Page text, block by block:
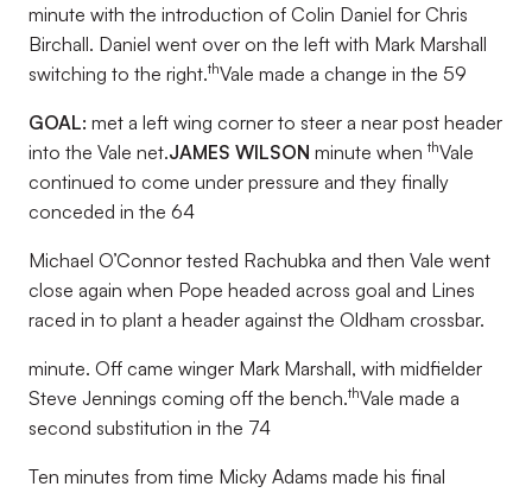
minute with the introduction of Colin Daniel for Chris
Birchall. Daniel went over on the left with Mark Marshall
switching to the right.thVale made a change in the 59
GOAL: met a left wing corner to steer a near post header
into the Vale net.JAMES WILSON minute when thVale
continued to come under pressure and they finally
conceded in the 64
Michael O’Connor tested Rachubka and then Vale went
close again when Pope headed across goal and Lines
raced in to plant a header against the Oldham crossbar.
minute. Off came winger Mark Marshall, with midfielder
Steve Jennings coming off the bench.thVale made a
second substitution in the 74
Ten minutes from time Micky Adams made his final